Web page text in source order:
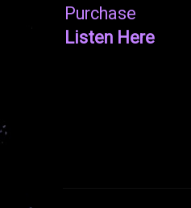
Purchase
Listen Here